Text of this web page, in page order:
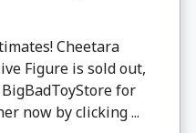
Cheetara
Figure is sold out,
for
now by clicking ...